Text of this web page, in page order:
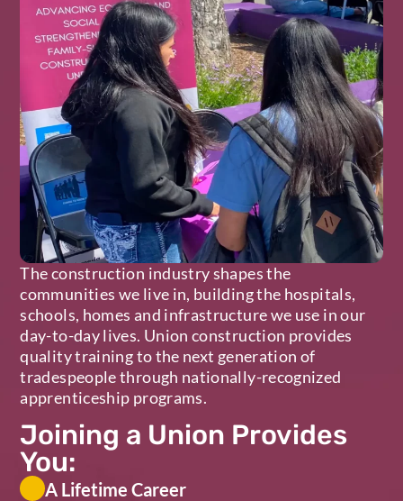
The construction industry shapes the
communities we live in, building the hospitals,
schools, homes and infrastructure we use in our
day-to-day lives. Union construction provides
quality training to the next generation of
tradespeople through nationally-recognized
apprenticeship programs.
Joining a Union Provides
You:
A Lifetime Career